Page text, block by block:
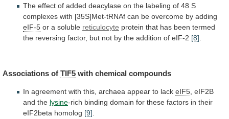
The effect of added deacylase on the labeling of 48 S
complexes with [35S]Met-tRNAf can be overcome by adding
eIF-5 or a soluble reticulocyte protein that has been termed
the reversing factor, but not by the addition of eIF-2 [8].
Associations of TIF5 with chemical compounds
In agreement with this, archaea appear to lack eIF5 eIF2B
and the lysine-rich binding domain for these factors in their
eIF2beta homolog [9]